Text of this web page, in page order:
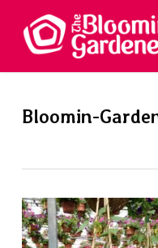
main
Bloomin-